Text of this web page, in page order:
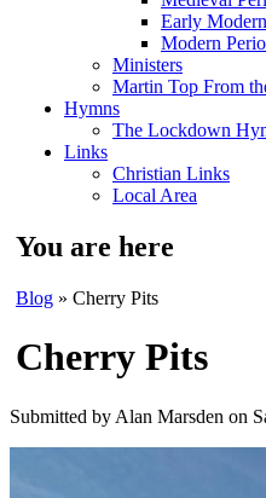
Early Modern
Modern
Ministers
Martin Top From
Hymns
The Lockdown
Links
Christian Links
Local Area
You are here
Blog » Cherry Pits
Cherry Pits
Submitted by Alan Marsden on